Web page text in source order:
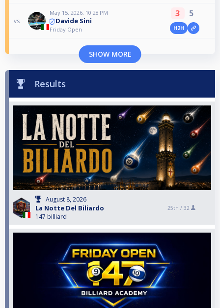
vs
May 15, 2026, 10:28 PM
Davide Sini
Friday Open
3 5
H2H
SHOW MORE
Results
August 8, 2026
La Notte Del Biliardo
147 billiard
25th / 32